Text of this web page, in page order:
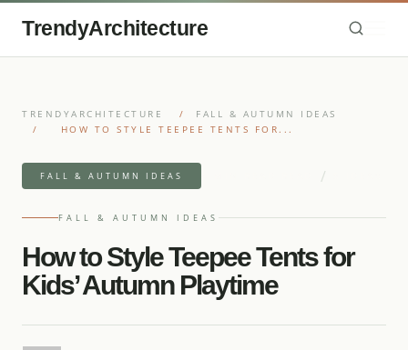
TrendyArchitecture
TRENDYARCHITECTURE /
FALL & AUTUMN IDEAS
/
HOW TO STYLE TEEPEE TENTS FOR...
FALL & AUTUMN IDEAS /
FALL & AUTUMN IDEAS
How to Style Teepee Tents for
Kids’ Autumn Playtime